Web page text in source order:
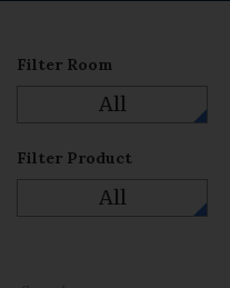
Filter Room
All
Filter Product
All